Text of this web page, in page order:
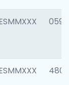
0592
4801